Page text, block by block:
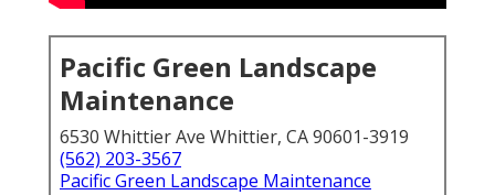
Pacific Green Landscape
Maintenance
6530 Whittier Ave Whittier, CA 90601-3919
(562) 203-3567
Pacific Green Landscape Maintenance